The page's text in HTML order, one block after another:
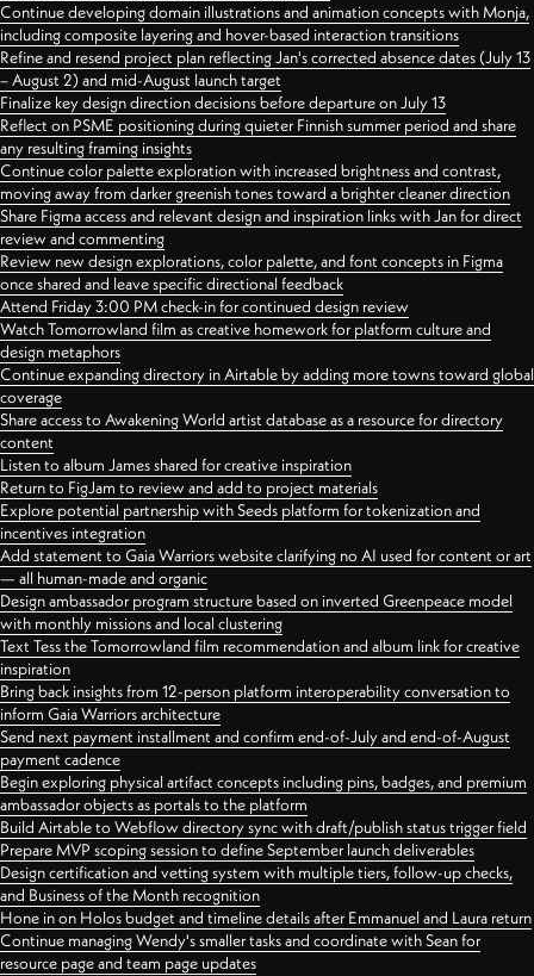
Continue developing domain illustrations and animation concepts with Monja,
including composite layering and hover-based interaction transitions
Refine and resend project plan reflecting Jan's corrected absence dates (July 13
– August 2) and mid-August launch target
Finalize key design direction decisions before departure on July 13
Reflect on PSME positioning during quieter Finnish summer period and share
any resulting framing insights
Continue color palette exploration with increased brightness and contrast,
moving away from darker greenish tones toward a brighter cleaner direction
Share Figma access and relevant design and inspiration links with Jan for direct
review and commenting
Review new design explorations, color palette, and font concepts in Figma
once shared and leave specific directional feedback
Attend Friday 3:00 PM check-in for continued design review
Watch Tomorrowland film as creative homework for platform culture and
design metaphors
Continue expanding directory in Airtable by adding more towns toward global
coverage
Share access to Awakening World artist database as a resource for directory
content
Listen to album James shared for creative inspiration
Return to FigJam to review and add to project materials
Explore potential partnership with Seeds platform for tokenization and
incentives integration
Add statement to Gaia Warriors website clarifying no AI used for content or art
— all human-made and organic
Design ambassador program structure based on inverted Greenpeace model
with monthly missions and local clustering
Text Tess the Tomorrowland film recommendation and album link for creative
inspiration
Bring back insights from 12-person platform interoperability conversation to
inform Gaia Warriors architecture
Send next payment installment and confirm end-of-July and end-of-August
payment cadence
Begin exploring physical artifact concepts including pins, badges, and premium
ambassador objects as portals to the platform
Build Airtable to Webflow directory sync with draft/publish status trigger field
Prepare MVP scoping session to define September launch deliverables
Design certification and vetting system with multiple tiers, follow-up checks,
and Business of the Month recognition
Hone in on Holos budget and timeline details after Emmanuel and Laura return
Continue managing Wendy's smaller tasks and coordinate with Sean for
resource page and team page updates